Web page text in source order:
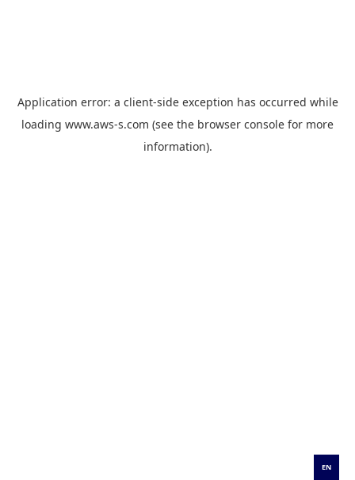
Application error: a client-side exception has occurred while
loading www.aws-s.com (see the browser console for more
information).
EN